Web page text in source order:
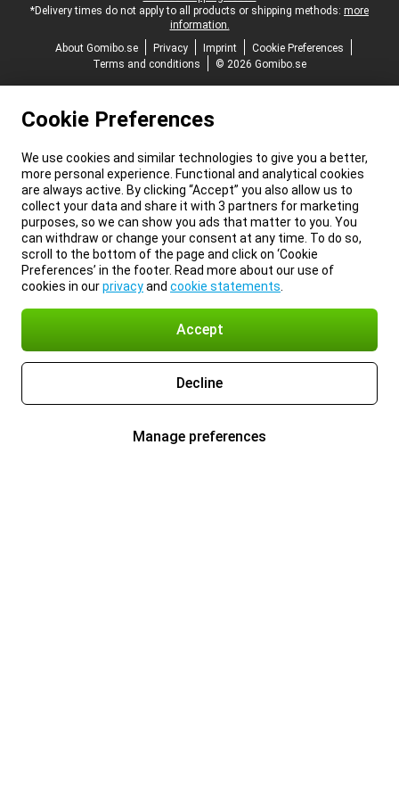
*Delivery times do not apply to all products or shipping methods: more
information.
About Gomibo.se
Privacy Imprint
Cookie Preferences
Terms and conditions
© 2026 Gomibo.se
Cookie Preferences
We use cookies and similar technologies to give you a better,
more personal experience. Functional and analytical cookies
are always active. By clicking “Accept” you also allow us to
collect your data and share it with 3 partners for marketing
purposes, so we can show you ads that matter to you. You
can withdraw or change your consent at any time. To do so,
scroll to the bottom of the page and click on ‘Cookie
Preferences’ in the footer. Read more about our use of
cookies in ourprivacyand cookie statements
Accept
Decline
Manage preferences